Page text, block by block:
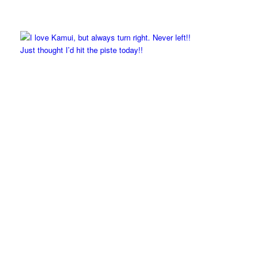
Just thought I’d hit the piste today!!